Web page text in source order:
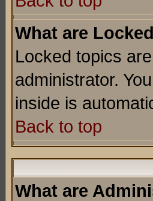
What are
Locked topics
administrator.
inside is
Back to top
What are